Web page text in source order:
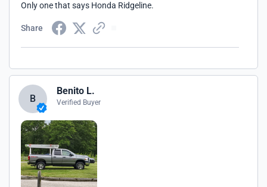
Only one that says Honda Ridgeline.
Share
B
Benito L.
Verified Buyer